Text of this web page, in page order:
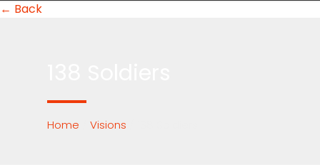
← Back
Home Visions